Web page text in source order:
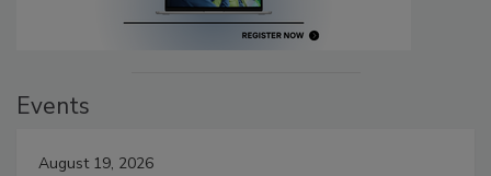
Events
August 19, 2026